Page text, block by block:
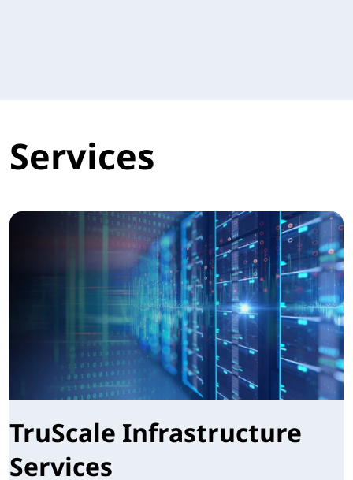
Services
TruScale Infrastructure
Services